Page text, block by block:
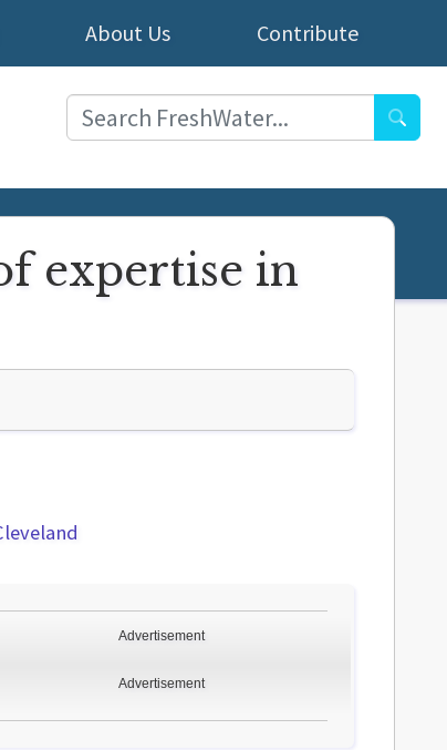
Contribute
About Us
expertise in
Advertisement
Advertisement